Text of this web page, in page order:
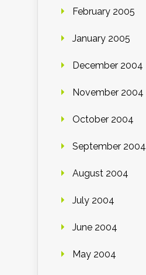
February 2005
January 2005
December 2004
November 2004
October 2004
September 2004
August 2004
July 2004
June 2004
May 2004